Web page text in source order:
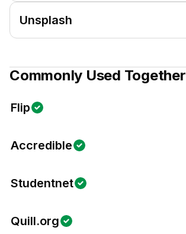
Unsplash
Commonly Used Together
Flip
Accredible
Studentnet
Quill.org